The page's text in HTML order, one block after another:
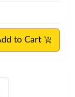
to Cart